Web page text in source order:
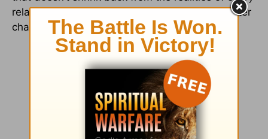
relationship where love blossoming will encounter
challenges.